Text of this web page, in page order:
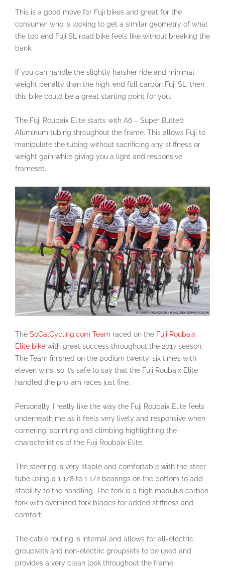
This is a good move for Fuji bikes and great for the
consumer who is looking to get a similar geometry of what
the top end Fuji SL road bike feels like without breaking the
bank.
If you can handle the slightly harsher ride and minimal
weight penalty than the high-end full carbon Fuji SL, then
this bike could be a great starting point for you.
The Fuji Roubaix Elite starts with A6 – Super Butted
Aluminum tubing throughout the frame. This allows Fuji to
manipulate the tubing without sacrificing any stiffness or
weight gain while giving you a light and responsive
frameset.
The SoCalCycling.com Team raced on the Fuji Roubaix
Elite bike with great success throughout the 2017 season.
The Team finished on the podium twenty-six times with
eleven wins, so it’s safe to say that the Fuji Roubaix Elite
handled the pro-am races just fine.
Personally, I really like the way the Fuji Roubaix Elite feels
underneath me as it feels very lively and responsive when
cornering, sprinting and climbing highlighting the
characteristics of the Fuji Roubaix Elite.
The steering is very stable and comfortable with the steer
tube using a 1 1/8 to 1 1/2 bearings on the bottom to add
stability to the handling. The fork is a high modulus carbon
fork with oversized fork blades for added stiffness and
comfort.
The cable routing is internal and allows for all-electric
groupsets and non-electric groupsets to be used and
provides a very clean look throughout the frame.